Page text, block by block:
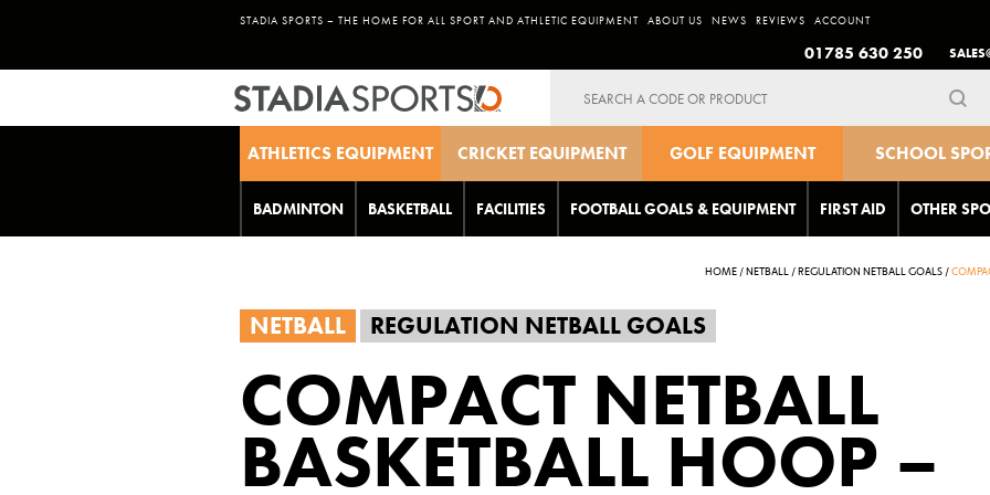
STADIA SPORTS – THE HOME FOR ALL SPORT AND ATHLETIC EQUIPMENT ABOUT US NEWS REVIEWS ACCOUNT
01785 630 250
ATHLETICS EQUIPMENT CRICKET EQUIPMENT GOLF EQUIPMENT SCHOOL
EQUIPMENT
BADMINTON BASKETBALL FACILITIES FOOTBALL GOALS & EQUIPMENT FIRST AID OTHER
HOME /NETBALL /REGULATION NETBALL GOALS /
NETBALL REGULATION NETBALL GOALS
COMPACT NETBALL
BASKETBALL HOOP –